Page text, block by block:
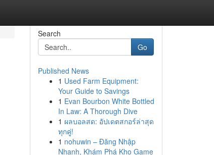
Search
Go
Published News
1 Used Farm Equipment:
Your Guide to Savings
1 Evan Bourbon White Bottled
In Law: A Thorough Dive
1 ผลบอลสด: อัปเดตสกอร์ล่าสุด
ทุกคู่!
1 nohuwin – Đăng Nhập
Nhanh, Khám Phá Kho Game